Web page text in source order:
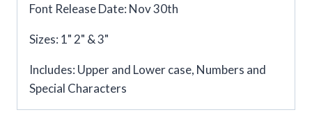
Font Release Date: Nov 30th
Sizes: 1" 2" & 3"
Includes: Upper and Lower case, Numbers and
Special Characters